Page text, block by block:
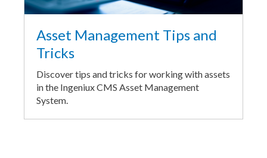
Asset Management Tips and
Tricks
Discover tips and tricks for working with assets
in the Ingeniux CMS Asset Management
System.